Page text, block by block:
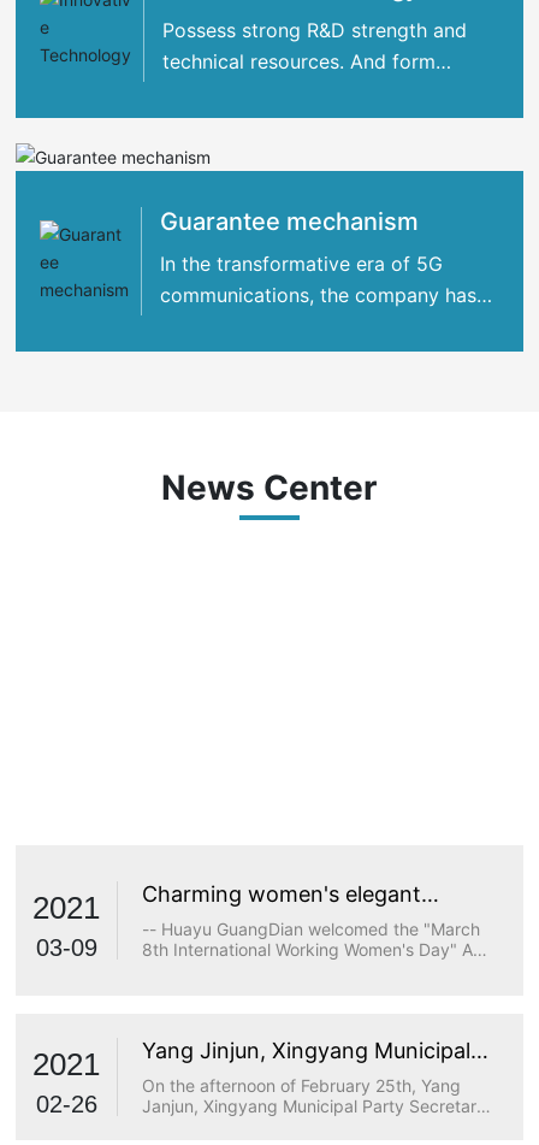
Possess strong R&D strength and
technical resources. And form
international
Guarantee mechanism
In the transformative era of 5G
communications, the company has
News Center
2021
03-09
Charming women's elegant
demeanor
-- Huayu GuangDian welcomed the "March
8th International Working Women's Day" A
transcendents of beauty.
2021
02-26
Yang Jinjun, Xingyang Municipal
Party Secretary, visited Huayu
Optoelectronics for research
On the afternoon of February 25th, Yang
Janjun, Xingyang Municipal Party Secretary,